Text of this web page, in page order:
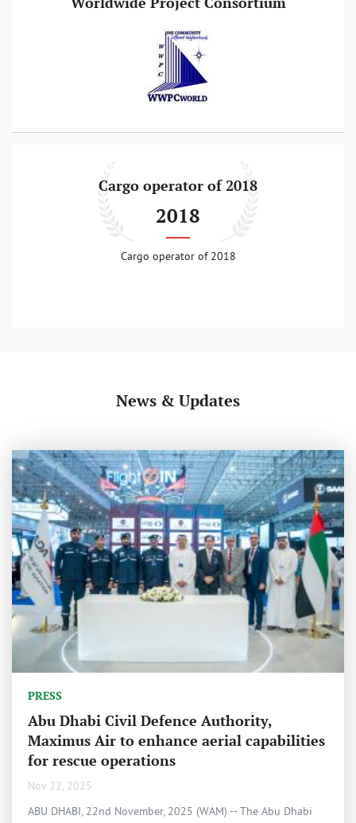
Cargo operator of 2018
2018
Cargo operator of 2018
News & Updates
PRESS
Abu Dhabi Civil Defence Authority,
Maximus Air to enhance aerial capabilities
for rescue operations
Nov 22, 2025
ABU DHABI, 22nd November, 2025 (WAM) -- The Abu Dhabi